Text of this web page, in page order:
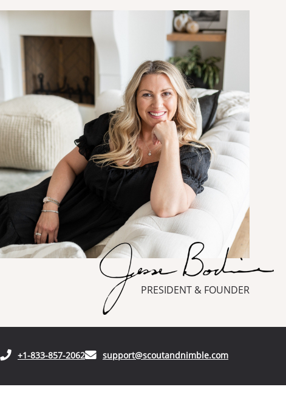
PRESIDENT & FOUNDER
+1-833-857-2062(opens in your phone application)
support@scoutandnimble.com(opens in